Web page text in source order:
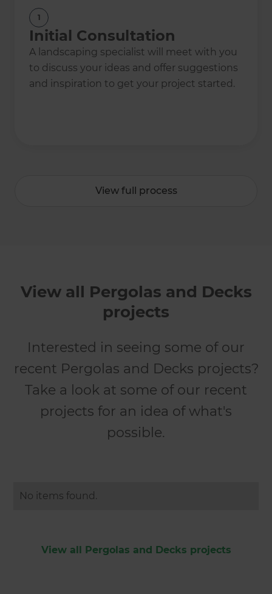
1
Initial Consultation
A landscaping specialist will meet with you
to discuss your ideas and offer suggestions
and inspiration to get your project started.
View full process
View all Pergolas and Decks
projects
Interested in seeing some of our
recent Pergolas and Decks projects?
Take a look at some of our recent
projects for an idea of what's
possible.
No items found.
View all Pergolas and Decks projects